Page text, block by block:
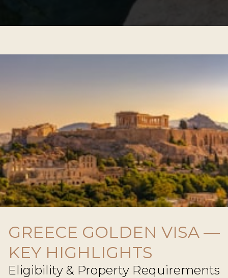
GREECE GOLDEN VISA —
KEY HIGHLIGHTS
Eligibility & Property Requirements